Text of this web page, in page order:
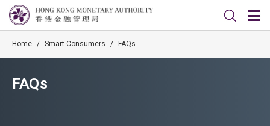
Home / Smart Consumers / FAQs
FAQs